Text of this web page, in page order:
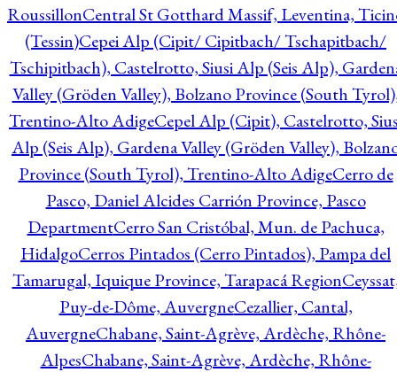
RoussillonCentral St Gotthard Massif, Leventina,
(Tessin)Cepei Alp (Cipit/ Cipitbach/ Tschapitbach/
Tschipitbach), Castelrotto, Siusi Alp (Seis Alp),
Valley (Gröden Valley), Bolzano Province (South
Trentino-Alto AdigeCepel Alp (Cipit), Castelrotto,
Alp (Seis Alp), Gardena Valley (Gröden Valley),
Province (South Tyrol), Trentino-Alto AdigeCerro de
Pasco, Daniel Alcides Carrión Province, Pasco
DepartmentCerro San Cristóbal, Mun. de Pachuca,
HidalgoCerros Pintados (Cerro Pintados), Pampa del
Tamarugal, Iquique Province, Tarapacá Region
Puy-de-Dôme, AuvergneCezallier, Cantal,
AuvergneChabane, Saint-Agrève, Ardèche, Rhône-
AlpesChabane, Saint-Agrève, Ardèche, Rhône-